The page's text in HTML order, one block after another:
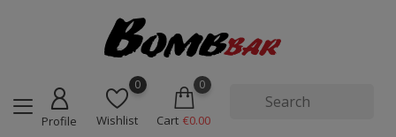
Profile
0
Wishlist
0
Cart €0.00